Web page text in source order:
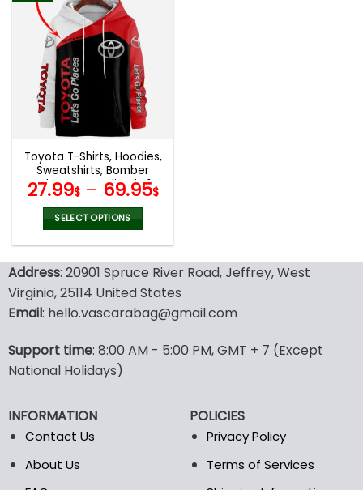
Toyota T-Shirts, Hoodies,
Sweatshirts, Bomber
Jacket Personalized V14
27.99$– 69.95$
SELECT OPTIONS
has
multiple
variants.
may
be
on
the
product
Address: 20901 Spruce River Road, Jeffrey, West
Virginia, 25114 United States
Email: hello.vascarabag@gmail.com
Support time: 8:00 AM - 5:00 PM, GMT + 7 (Except
National Holidays)
INFORMATION
Contact Us
About Us
POLICIES
Privacy Policy
Terms of Services